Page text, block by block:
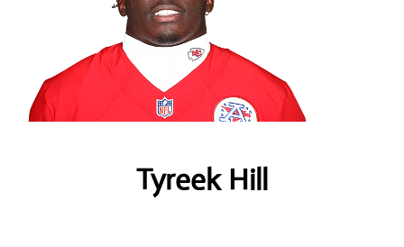
Tyreek Hill